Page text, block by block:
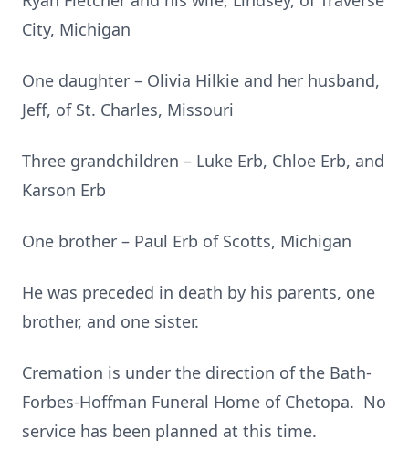
City, Michigan
One daughter – Olivia Hilkie and her husband,
Jeff, of St. Charles, Missouri
Three grandchildren – Luke Erb, Chloe Erb, and
Karson Erb
One brother – Paul Erb of Scotts, Michigan
He was preceded in death by his parents, one
brother, and one sister.
Cremation is under the direction of the Bath-
Forbes-Hoffman Funeral Home of Chetopa. No
service has been planned at this time.